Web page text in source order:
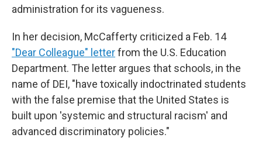
administration for its vagueness.
In her decision, McCafferty criticized a Feb. 14
"Dear Colleague" letterfrom the U.S. Education
Department. The letter argues that schools, in the
name of DEI, "have toxically indoctrinated students
with the false premise that the United States is
built upon 'systemic and structural racism' and
advanced discriminatory policies."